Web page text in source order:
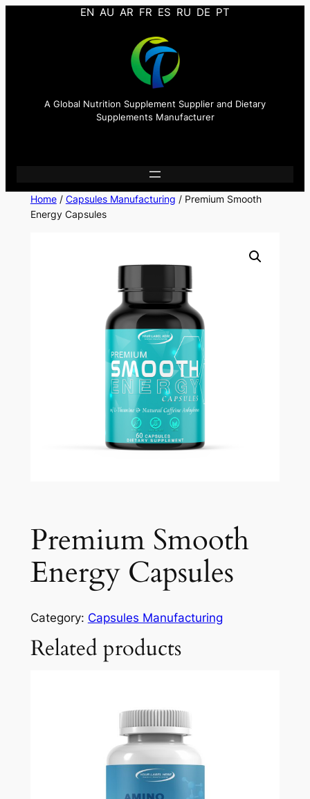
EN AU AR FR ES RU DE PT
A Global Nutrition Supplement Supplier and Dietary
Supplements Manufacturer
Home/ Capsules Manufacturing / Premium Smooth
Energy Capsules
Premium Smooth
Energy Capsules
Category: Capsules Manufacturing
Related products